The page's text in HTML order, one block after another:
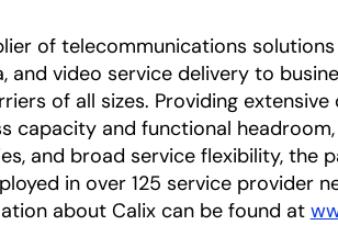
of telecommunications
and video service delivery to
of all sizes. Providing
capacity and functional
and broad service flexibility, the
in over 125 service provider
about Calix can be found at